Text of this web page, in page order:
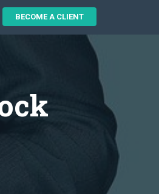
BECOME A CLIENT